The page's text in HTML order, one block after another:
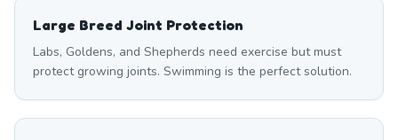
Large Breed Joint Protection
Labs, Goldens, and Shepherds need exercise but must
protect growing joints. Swimming is the perfect solution.